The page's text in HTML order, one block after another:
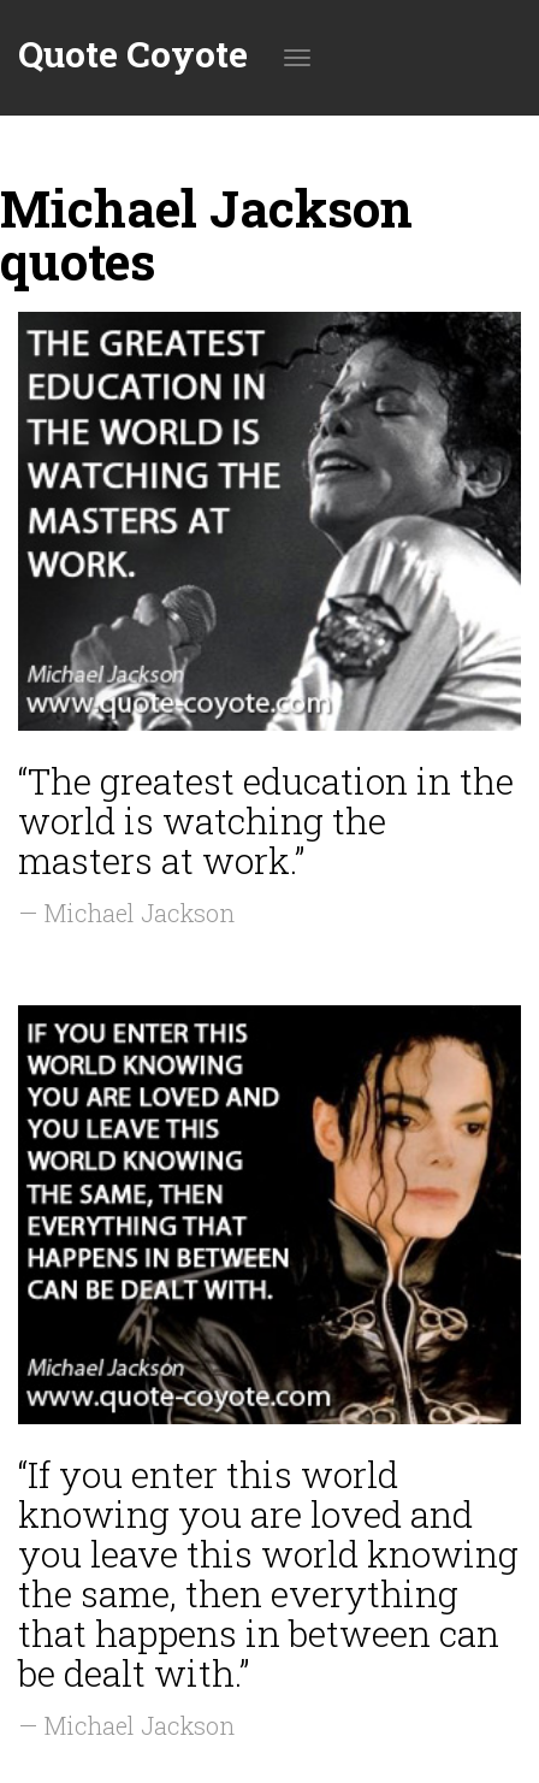
Quote Coyote
navigation
Michael Jackson
quotes
“The greatest education in the
world is watching the
masters at work.”
— Michael Jackson
“If you enter this world
knowing you are loved and
you leave this world knowing
the same, then everything
that happens in between can
be dealt with.”
— Michael Jackson